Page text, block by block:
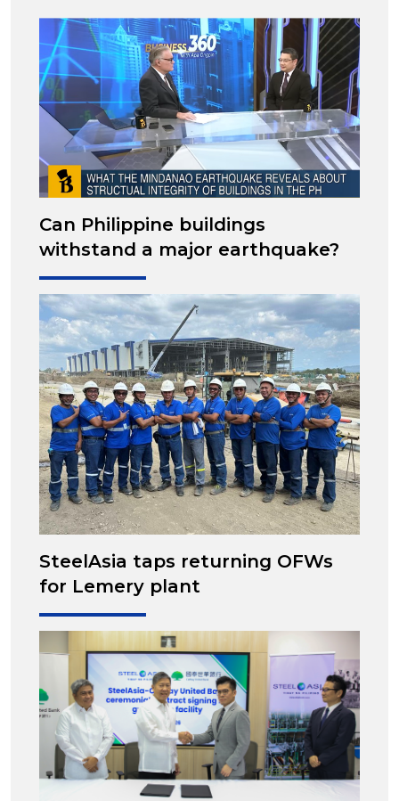
Can Philippine buildings
withstand a major earthquake?
SteelAsia taps returning OFWs
for Lemery plant